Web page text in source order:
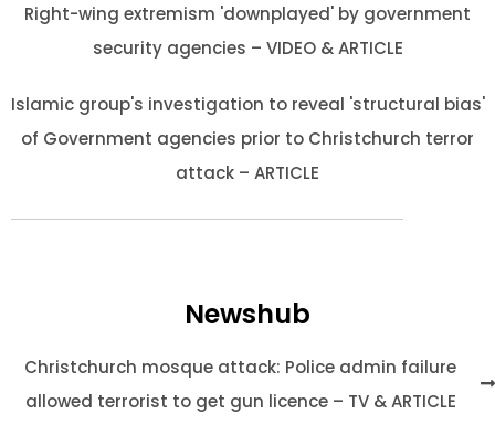
Right-wing extremism 'downplayed' by government
security agencies – VIDEO & ARTICLE
Islamic group's investigation to reveal 'structural bias'
of Government agencies prior to Christchurch terror
attack – ARTICLE
Newshub
Christchurch mosque attack: Police admin failure
allowed terrorist to get gun licence – TV & ARTICLE